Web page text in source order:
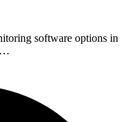
software options in